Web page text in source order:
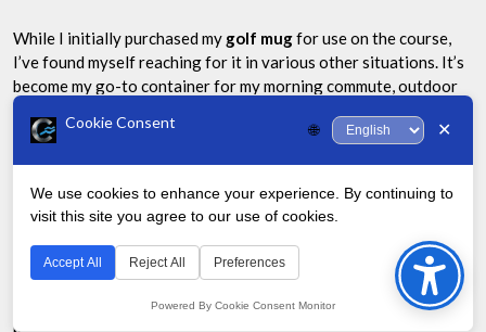
While I initially purchased my golf mugfor use on the course,
I’ve found myself reaching for it in various other situations. It’s
become my go-to container for my morning commute, outdoor
activities, and even long meetings at work.
Environmental Impact
As an avid golfer, I’ve become increasingly aware of the
environmental impact of the sport. Using a reusable
golf mug
to
Top
Cookie Consent 🌐 ✕
We use cookies to enhance your experience. By continuing to
visit this site you agree to our use of cookies.
Accept All Reject All Preferences
Powered By Cookie Consent Monitor